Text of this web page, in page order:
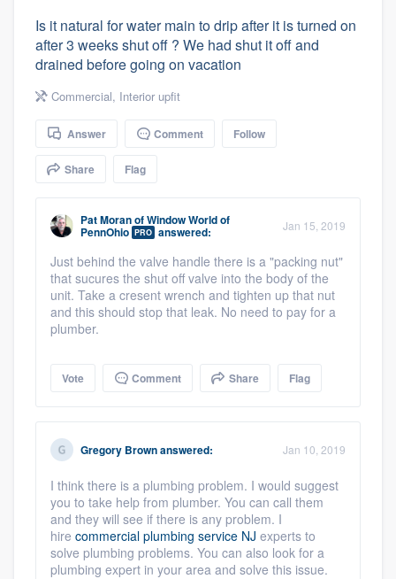
Is it natural for water main to drip after it is turned on
after 3 weeks shut off ? We had shut it off and
drained before going on vacation
Commercial, Interior upfit
Answer Comment Follow
Share Flag
Pat MoranofWindow World of
PennOhio PRO answered: Jan 15, 2019
Just behind the valve handle there is a "packing nut"
that sucures the shut off valve into the body of the
unit. Take a cresent wrench and tighten up that nut
and this should stop that leak. No need to pay for a
plumber.
Vote Comment Share Flag
Gregory Brownanswered: Jan 10, 2019
I think there is a plumbing problem. I would suggest
you to take help from plumber. You can call them
and they will see if there is any problem. I
hire commercial plumbing service NJ experts to
solve plumbing problems. You can also look for a
plumbing expert in your area and solve this issue.
Welcome to our
community of quality
Get started
Fill out this form, or call us at(888) 355-
9223. We'll answer your questions, show
you a demo, and get you started.
Pricing
Our flat-rate pricing gives you the ability
to survey who you want, when you want,
without having to worry about overages.